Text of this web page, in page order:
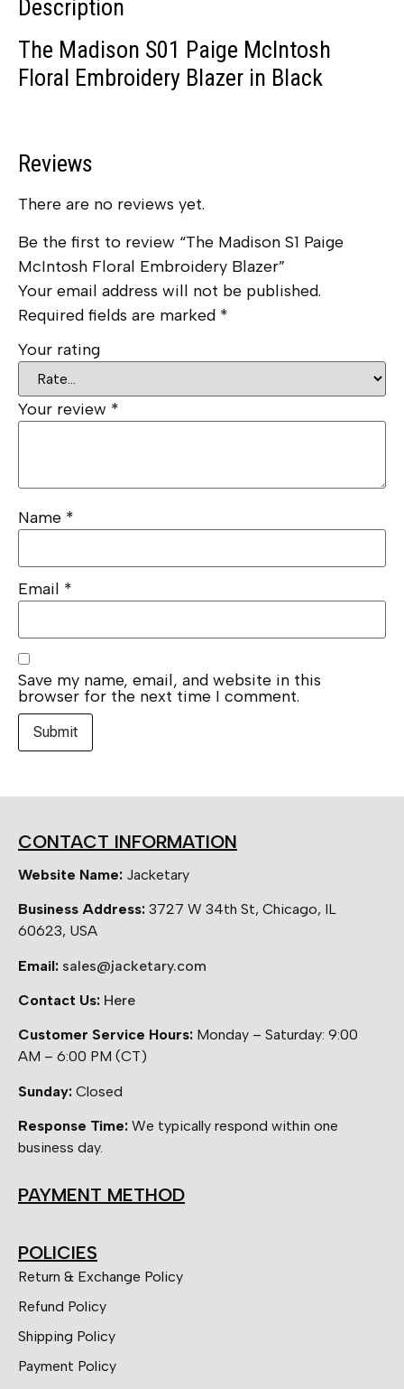
Description
The Madison S01 Paige McIntosh
Floral Embroidery Blazer in Black
Reviews
There are no reviews yet.
Be the first to review “The Madison S1 Paige
McIntosh Floral Embroidery Blazer”
Your email address will not be published.
Required fields are marked *
Your rating
Your review *
Name *
Email *
Save my name, email, and website in this
browser for the next time I comment.
CONTACT INFORMATION
Website Name: Jacketary
Business Address: 3727 W 34th St, Chicago, IL
60623, USA
Email: sales@jacketary.com
Contact Us: Here
Customer Service Hours: Monday – Saturday: 9:00
AM – 6:00 PM (CT)
Sunday: Closed
Response Time: We typically respond within one
business day.
PAYMENT METHOD
POLICIES
Return & Exchange Policy
Refund Policy
Shipping Policy
Payment Policy